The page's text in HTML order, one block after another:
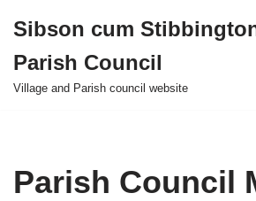
to
content
Sibson cum
Parish Council
Village and Parish council website
Parish Council